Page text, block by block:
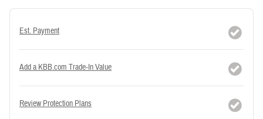
Est. Payment
Add a KBB.com Trade-In Value
Review Protection Plans